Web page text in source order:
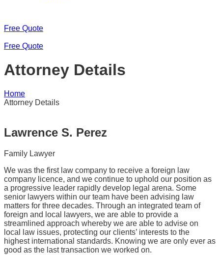
Free Quote
Free Quote
Attorney Details
Home
Attorney Details
Lawrence S. Perez
Family Lawyer
We was the first law company to receive a foreign law
company licence, and we continue to uphold our position as
a progressive leader rapidly develop legal arena. Some
senior lawyers within our team have been advising law
matters for three decades. Through an integrated team of
foreign and local lawyers, we are able to provide a
streamlined approach whereby we are able to advise on
local law issues, protecting our clients’ interests to the
highest international standards. Knowing we are only ever as
good as the last transaction we worked on.